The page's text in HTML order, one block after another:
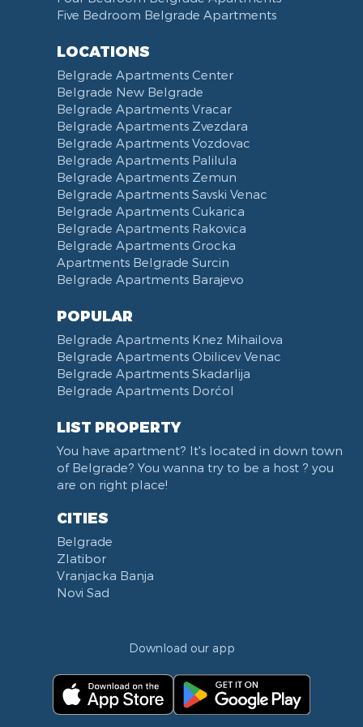
Bathrobe
Toilet Paper
Cleaning Supplies
Non-smoking
Categorized
Voucher
Dining Table and Chairs
Exhaust hood
Dishes and Cutlery
Brankov Most
Street of Visokog Stevana
Obilicev Venac Garage
Obilićev Venac Street
Mostarska petlja
Vasina street
Trg Nikole Pasica
Belgrade Fair
Yu biznis center
Slavija Square
Train station Belgrade
Street of the Španskih boraca
Zoo vrt
West 365 settlement
Narodna skupština
Filmski grad
Karadjordjev park
KBC Zemun
Narodni front
Balkanska street
Church of Saint Sava
Knez Mihailova street
Kneginje Zorke street
Sports Center 11 April
Boulevard of King Aleksandar
Opština Novi Beograd
Dunavski kej
Beton hala
Hotel Jugoslavija
Five Bedroom Belgrade Apartments
LOCATIONS
Belgrade Apartments Center
Belgrade New Belgrade
Belgrade Apartments Vracar
Belgrade Apartments Zvezdara
Belgrade Apartments Vozdovac
Belgrade Apartments Palilula
Belgrade Apartments Zemun
Belgrade Apartments Savski Venac
Belgrade Apartments Cukarica
Belgrade Apartments Rakovica
Belgrade Apartments Grocka
Apartments Belgrade Surcin
Belgrade Apartments Barajevo
POPULAR
Belgrade Apartments Knez Mihailova
Belgrade Apartments Obilicev Venac
Belgrade Apartments Skadarlija
Belgrade Apartments Dorćol
LIST PROPERTY
You have apartment? It's located in down town
of Belgrade? You wanna try to be a host ? you
are on right place!
CITIES
Belgrade
Zlatibor
Vranjacka Banja
Novi Sad
Download our app